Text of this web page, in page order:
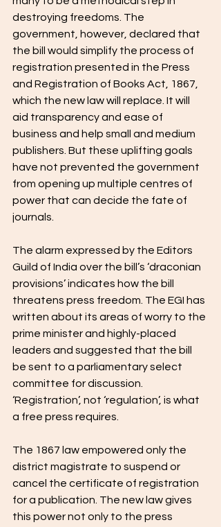
destroying freedoms. The
government, however, declared that
the bill would simplify the process of
registration presented in the Press
and Registration of Books Act, 1867,
which the new law will replace. It will
aid transparency and ease of
business and help small and medium
publishers. But these uplifting goals
have not prevented the government
from opening up multiple centres of
power that can decide the fate of
journals.
The alarm expressed by the Editors
Guild of India over the bill’s ‘draconian
provisions’ indicates how the bill
threatens press freedom. The EGI has
written about its areas of worry to the
prime minister and highly-placed
leaders and suggested that the bill
be sent to a parliamentary select
committee for discussion.
‘Registration’, not ‘regulation’, is what
a free press requires.
The 1867 law empowered only the
district magistrate to suspend or
cancel the certificate of registration
for a publication. The new law gives
this power not only to the press